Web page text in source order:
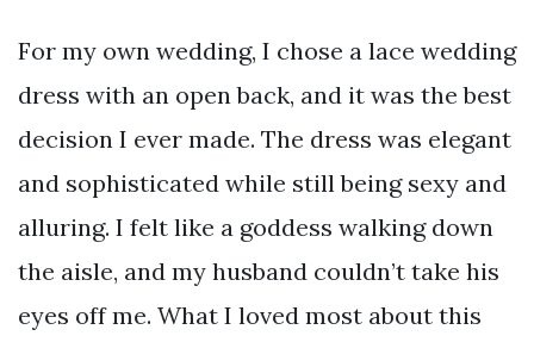
For my own wedding, I chose a lace wedding
dress with an open back, and it was the best
decision I ever made. The dress was elegant
and sophisticated while still being sexy and
alluring. I felt like a goddess walking down
the aisle, and my husband couldn’t take his
eyes off me. What I loved most about this